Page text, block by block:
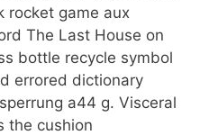
rocket game aux
The Last House on
bottle recycle symbol
errored dictionary
a44 g. Visceral
the cushion